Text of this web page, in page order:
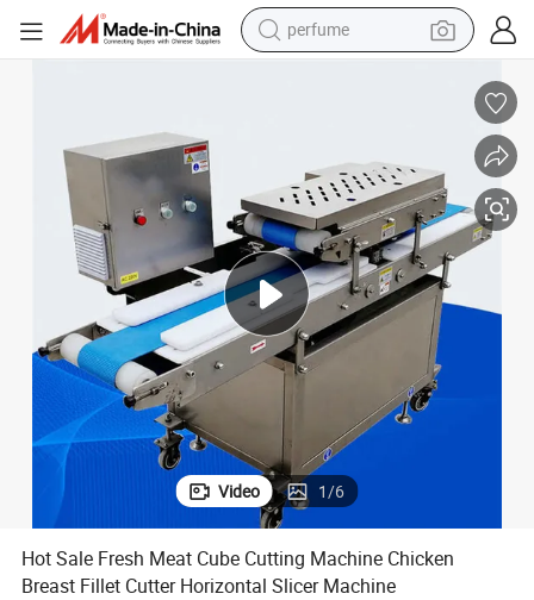
perfume
human hair wig
earbud
electric bike
weight loss capsule
electric scooter
Video 1/6
Hot Sale Fresh Meat Cube Cutting Machine Chicken
Breast Fillet Cutter Horizontal Slicer Machine